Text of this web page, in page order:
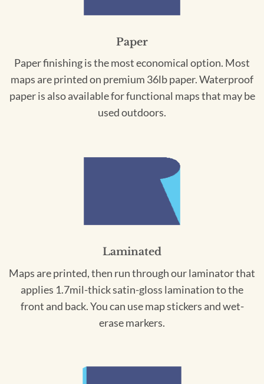
Paper
Paper finishing is the most economical option. Most
maps are printed on premium 36lb paper. Waterproof
paper is also available for functional maps that may be
used outdoors.
Laminated
Maps are printed, then run through our laminator that
applies 1.7mil-thick satin-gloss lamination to the
front and back. You can use map stickers and wet-
erase markers.